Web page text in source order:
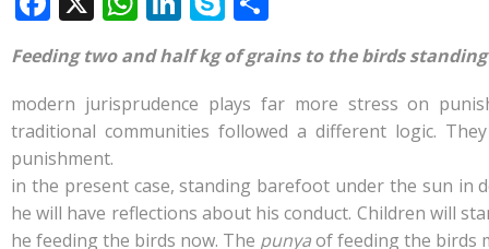
ac
e
b
o
o
k
h
at
s
A
p
p
n
k
e
dI
n
k
y
p
e
h
ar
e
Feeding two and half kg of grains to the birds
modern jurisprudence plays far more stress on
traditional communities followed a different logic.
punishment.
in the present case, standing barefoot under the sun in
he will have reflections about his conduct. Children will
he feeding the birds now. The punyaof feeding the birds